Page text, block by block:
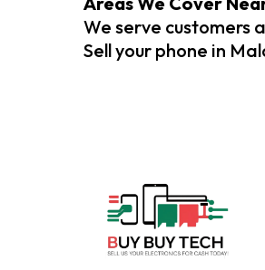
We serve customers
Sell your phone in